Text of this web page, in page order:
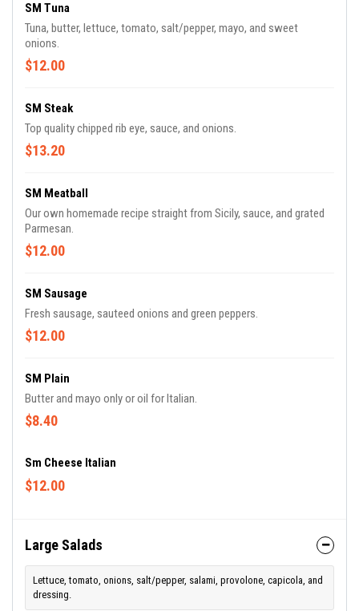
SM Tuna
Tuna, butter, lettuce, tomato, salt/pepper, mayo, and sweet
onions.
$12.00
SM Steak
Top quality chipped rib eye, sauce, and onions.
$13.20
SM Meatball
Our own homemade recipe straight from Sicily, sauce, and grated
Parmesan.
$12.00
SM Sausage
Fresh sausage, sauteed onions and green peppers.
$12.00
SM Plain
Butter and mayo only or oil for Italian.
$8.40
Sm Cheese Italian
$12.00
Large Salads
Lettuce, tomato, onions, salt/pepper, salami, provolone, capicola, and
dressing.